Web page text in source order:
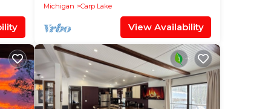
Michigan
Carp Lake
View Availability